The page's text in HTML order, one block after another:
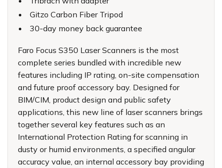
Gitzo Carbon Fiber Tripod
30-day money back guarantee
Faro Focus S350 Laser Scanners is the most
complete series bundled with incredible new
features including IP rating, on-site compensation
and future proof accessory bay. Designed for
BIM/CIM, product design and public safety
applications, this new line of laser scanners brings
together several key features such as an
International Protection Rating for scanning in
dusty or humid environments, a specified angular
accuracy value, an internal accessory bay providing